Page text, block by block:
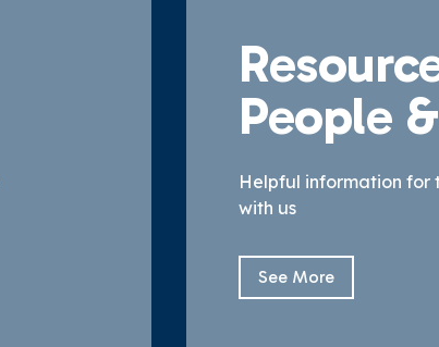
People
Helpful information for
with us
See More